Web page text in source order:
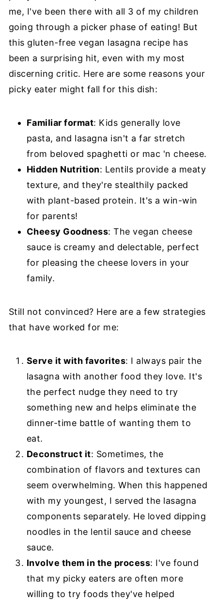
me, I've been there with all 3 of my children
going through a picker phase of eating! But
this gluten-free vegan lasagna recipe has
been a surprising hit, even with my most
discerning critic. Here are some reasons your
picky eater might fall for this dish:
Familiar format: Kids generally love
pasta, and lasagna isn't a far stretch
from beloved spaghetti or mac 'n cheese.
Hidden Nutrition: Lentils provide a meaty
texture, and they're stealthily packed
with plant-based protein. It's a win-win
for parents!
Cheesy Goodness: The vegan cheese
sauce is creamy and delectable, perfect
for pleasing the cheese lovers in your
family.
Still not convinced? Here are a few strategies
that have worked for me:
Serve it with favorites: I always pair the
lasagna with another food they love. It's
the perfect nudge they need to try
something new and helps eliminate the
dinner-time battle of wanting them to
eat.
Deconstruct it: Sometimes, the
combination of flavors and textures can
seem overwhelming. When this happened
with my youngest, I served the lasagna
components separately. He loved dipping
noodles in the lentil sauce and cheese
sauce.
Involve them in the process: I've found
that my picky eaters are often more
willing to try foods they've helped